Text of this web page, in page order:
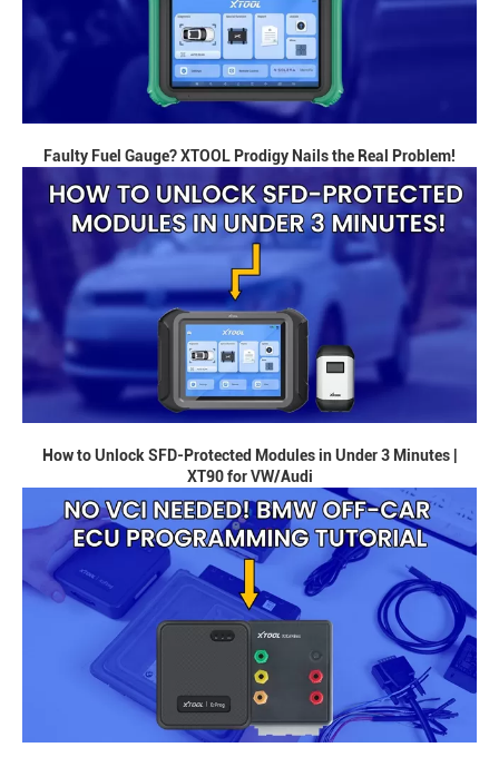
Faulty Fuel Gauge? XTOOL Prodigy Nails the Real Problem!
How to Unlock SFD-Protected Modules in Under 3 Minutes |
XT90 for VW/Audi